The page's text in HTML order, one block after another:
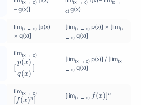
(x → c)
– g(x)]
(x → c)
(x →
c) g(x)
lim(x → c) [p(x)
× q(x)]
[lim(x → c) p(x)] × [lim(x
→ c) q(x)]
lim(x → c)
[
p(x)
q(x)
]
[p(x )q(x [lim(x → c) p(x)] / [lim(x
→ c) q(x)]
lim(x → c)
[ f(x)n]
[f(x) n] [lim(x → c) f(x)]n
f(x ]n